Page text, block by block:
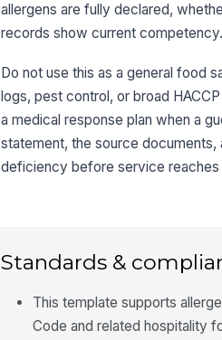
allergens are fully declared,
records show current competency.
Do not use this as a general food
logs, pest control, or broad
a medical response plan when a
statement, the source
deficiency before service reaches
Standards &
This template supports
Code and related hospitality